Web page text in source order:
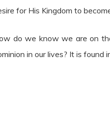
for His Kingdom to
do we know we are on
in our lives? It is found